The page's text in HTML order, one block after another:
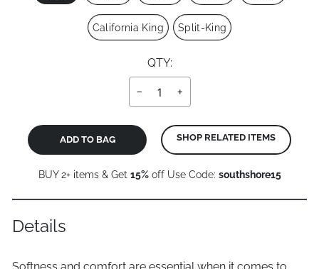
California King Split-King
QTY:
− +
ADD TO BAG SHOP RELATED ITEMS
BUY 2+ items & Get 15%off Use Code: southshore15
Details